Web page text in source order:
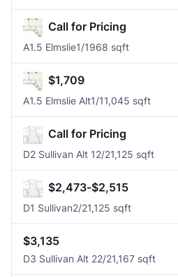
Call for Pricing
A1.5 Elmslie1/1968 sqft
$1,709
A1.5 Elmslie Alt1/11,045 sqft
Call for Pricing
D2 Sullivan Alt 12/21,125 sqft
$2,473-$2,515
D1 Sullivan2/21,125 sqft
$3,135
D3 Sullivan Alt 22/21,167 sqft